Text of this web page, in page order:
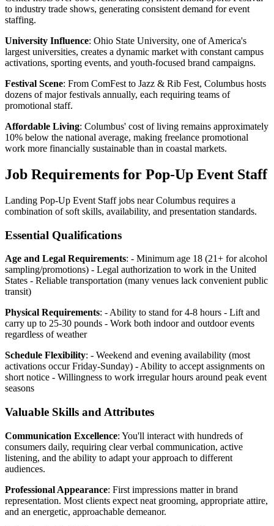
to industry trade shows, generating consistent demand for event
staffing.
University Influence: Ohio State University, one of America's
largest universities, creates a dynamic market with constant campus
activations, sporting events, and youth-focused brand campaigns.
Festival Scene: From ComFest to Jazz & Rib Fest, Columbus hosts
dozens of major festivals annually, each requiring teams of
promotional staff.
Affordable Living: Columbus' cost of living remains approximately
10% below the national average, making freelance promotional
work more financially sustainable than in coastal markets.
Job Requirements for Pop-Up Event Staff
Landing Pop-Up Event Staff jobs near Columbus requires a
combination of soft skills, availability, and presentation standards.
Essential Qualifications
Age and Legal Requirements: - Minimum age 18 (21+ for alcohol
sampling/promotions) - Legal authorization to work in the United
States - Reliable transportation (many venues lack convenient public
transit)
Physical Requirements: - Ability to stand for 4-8 hours - Lift and
carry up to 25-30 pounds - Work both indoor and outdoor events
regardless of weather
Schedule Flexibility: - Weekend and evening availability (most
activations occur Friday-Sunday) - Ability to accept assignments on
short notice - Willingness to work irregular hours around peak event
seasons
Valuable Skills and Attributes
Communication Excellence: You'll interact with hundreds of
consumers daily, requiring clear verbal communication, active
listening, and the ability to adapt your approach to different
audiences.
Professional Appearance: First impressions matter in brand
representation. Most clients expect neat grooming, appropriate attire,
and an energetic, approachable demeanor.